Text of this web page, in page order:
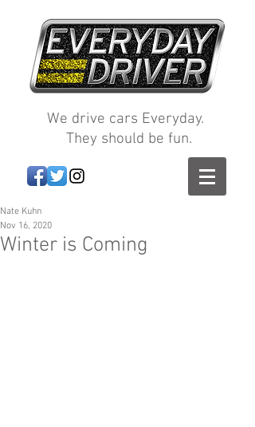
We drive cars Everyday.
They should be fun.
Winter is Coming
Nate Kuhn
Nov 16, 2020